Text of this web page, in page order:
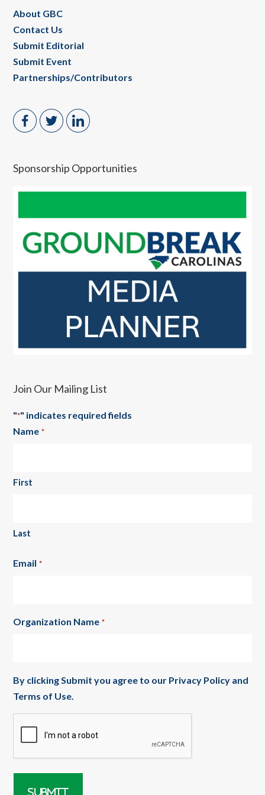
About GBC
Contact Us
Submit Editorial
Submit Event
Partnerships/Contributors
Sponsorship Opportunities
Join Our Mailing List
"*" indicates required fields
Name *
First
Last
Email *
Organization Name *
By clicking Submit you agree to our Privacy Policy and
Terms of Use.